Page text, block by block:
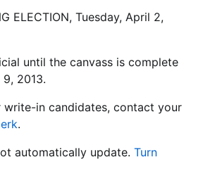
ELECTION, Tuesday, April 2,
until the canvass is complete
2013.
write-in candidates, contact your
.
automatically update. Turn